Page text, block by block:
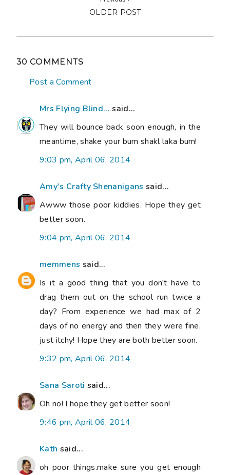
OLDER POST
30 COMMENTS
Post a Comment
Mrs Flying Blind... said...
They will bounce back soon enough, in the
meantime, shake your bum shakl laka bum!
9:03 pm, April 06, 2014
Amy's Crafty Shenanigans said...
Awww those poor kiddies. Hope they get
better soon.
9:04 pm, April 06, 2014
memmens said...
Is it a good thing that you don't have to
drag them out on the school run twice a
day? From experience we had max of 2
days of no energy and then they were fine,
just itchy! Hope they are both better soon.
9:32 pm, April 06, 2014
Sana Saroti said...
Oh no! I hope they get better soon!
9:46 pm, April 06, 2014
Kath said...
oh poor things.make sure you get enough